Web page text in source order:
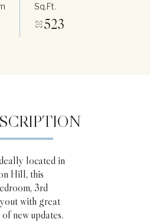
Sq.Ft.
523
located in
Hill, this
3rd
with great
new updates.